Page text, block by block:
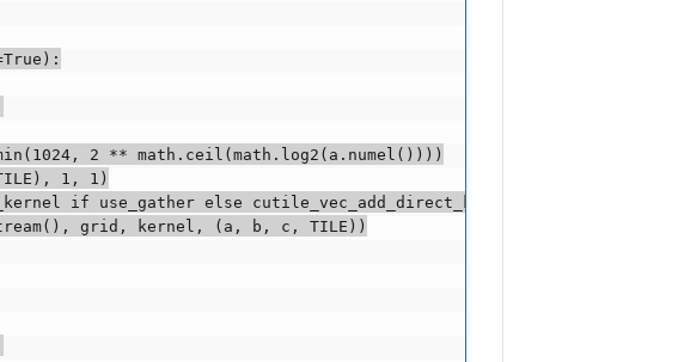
2 ** math.ceil(math.log2(a.numel())))
1, 1)
if use_gather else cutile_vec_add_direct_kernel
grid, kernel, (a, b, c, TILE))